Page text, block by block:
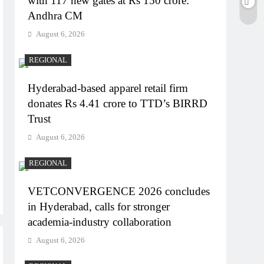
Andhra CM
August 6, 2026
REGIONAL
Hyderabad-based apparel retail firm
donates Rs 4.41 crore to TTD’s BIRRD
Trust
August 6, 2026
REGIONAL
VETCONVERGENCE 2026 concludes
in Hyderabad, calls for stronger
academia-industry collaboration
August 6, 2026